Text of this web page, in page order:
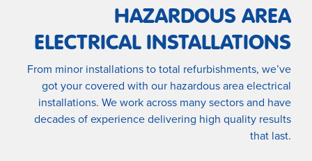
HAZARDOUS AREA
ELECTRICAL INSTALLATIONS
From minor installations to total refurbishments, we’ve
got your covered with our hazardous area electrical
installations. We work across many sectors and have
decades of experience delivering high quality results
that last.